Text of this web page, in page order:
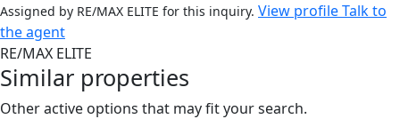
Assigned by RE/MAX ELITE for this inquiry. View profileTalk to
the agent
RE/MAX ELITE
Similar properties
Other active options that may fit your search.